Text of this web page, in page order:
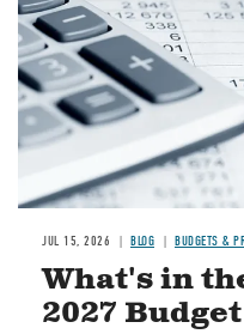
JUL 15, 2026 BLOG BUDGETS &
What's in
2027